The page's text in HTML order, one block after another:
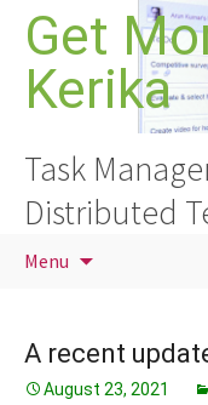
Skip
content
Get
Kerika
Task
Distributed
Menu
A recent
August 23, 2021